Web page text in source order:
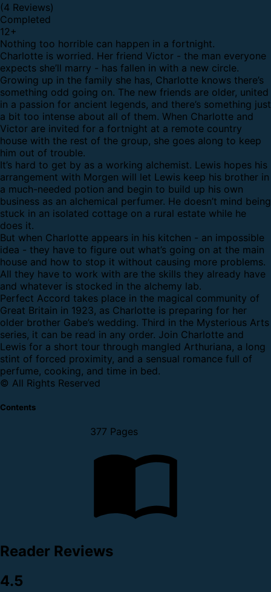
(4 Reviews)
Completed
12+
Nothing too horrible can happen in a fortnight.
Charlotte is worried. Her friend Victor - the man everyone
expects she’ll marry - has fallen in with a new circle.
Growing up in the family she has, Charlotte knows there’s
something odd going on. The new friends are older, united
in a passion for ancient legends, and there’s something just
a bit too intense about all of them. When Charlotte and
Victor are invited for a fortnight at a remote country
house with the rest of the group, she goes along to keep
him out of trouble.
It’s hard to get by as a working alchemist. Lewis hopes his
arrangement with Morgen will let Lewis keep his brother in
a much-needed potion and begin to build up his own
business as an alchemical perfumer. He doesn’t mind being
stuck in an isolated cottage on a rural estate while he
does it.
But when Charlotte appears in his kitchen - an impossible
idea - they have to figure out what’s going on at the main
house and how to stop it without causing more problems.
All they have to work with are the skills they already have
and whatever is stocked in the alchemy lab.
Perfect Accord takes place in the magical community of
Great Britain in 1923, as Charlotte is preparing for her
older brother Gabe’s wedding. Third in the Mysterious Arts
series, it can be read in any order. Join Charlotte and
Lewis for a short tour through mangled Arthuriana, a long
stint of forced proximity, and a sensual romance full of
perfume, cooking, and time in bed.
© All Rights Reserved
Contents
377 Pages
Reader Reviews
4.5